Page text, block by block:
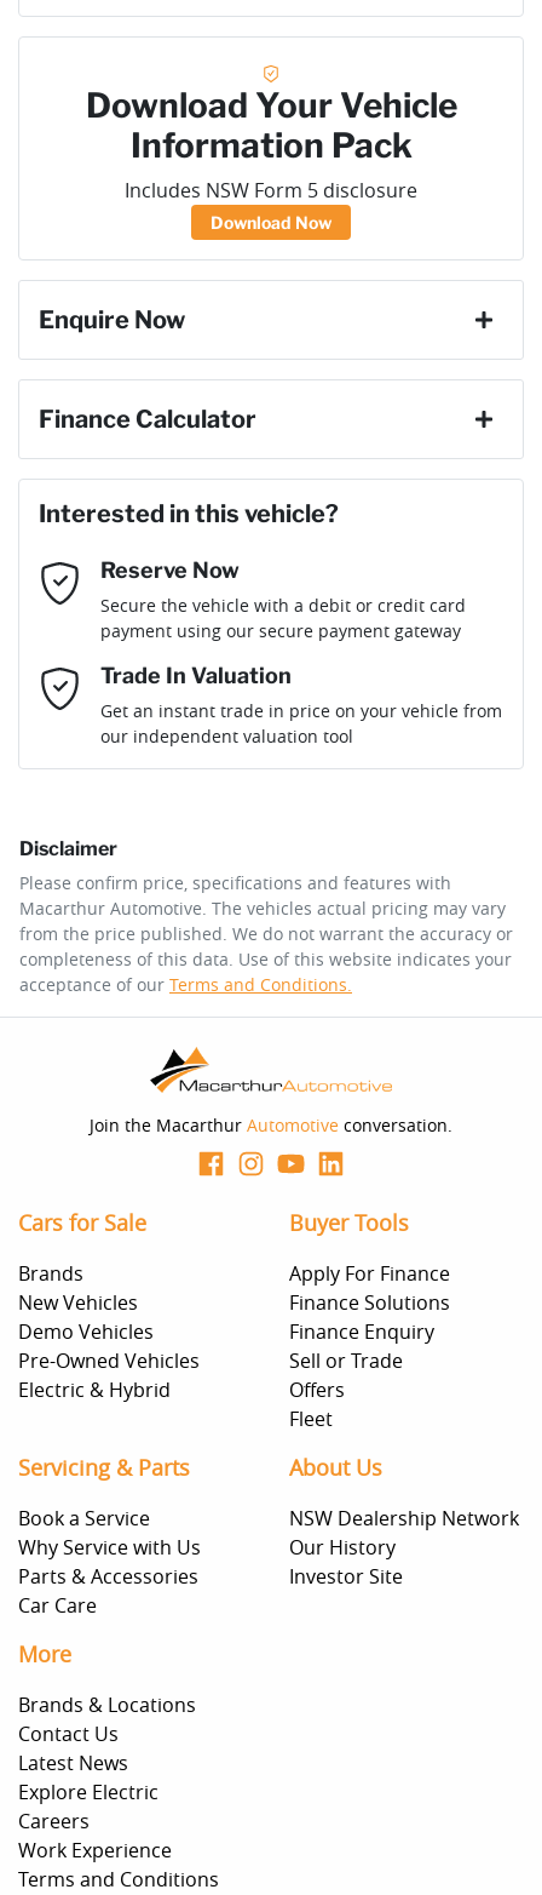
Download Your Vehicle
Information Pack
Includes NSW Form 5 disclosure
Download Now
Enquire Now
Email Address*
Mobile Number *
Comments*
Enquire Now
Finance Calculator
Loan Amount:$50,904
Loan Term:
Loan Interest:10%
$226perweek*
Apply for Finance
you provided. No result from the use of this calculator
should be considered a loan application or an offer of
finance and it should not be relied upon to make a
decision whether to apply for finance.
Interested in this vehicle?
Reserve Now
Secure the vehicle with a debit or credit card
payment using our secure payment gateway
Trade In Valuation
Get an instant trade in price on your vehicle from
our independent valuation tool
Disclaimer
Please confirm price, specifications and features with
Macarthur Automotive. The vehicles actual pricing may vary
from the price published. We do not warrant the accuracy or
completeness of this data. Use of this website indicates your
acceptance of our Terms and Conditions.
Join the Macarthur Automotive conversation.
Cars for Sale
Brands
New Vehicles
Demo Vehicles
Pre-Owned Vehicles
Electric & Hybrid
Buyer Tools
Apply For Finance
Finance Solutions
Finance Enquiry
Sell or Trade
Offers
Fleet
Servicing & Parts
Book a Service
Why Service with Us
Parts & Accessories
Car Care
About Us
NSW Dealership Network
Our History
Investor Site
More
Brands & Locations
Contact Us
Latest News
Explore Electric
Careers
Work Experience
Terms and Conditions